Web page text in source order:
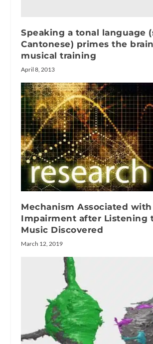
Speaking a tonal language
Cantonese) primes the
musical training
April 8, 2013
Mechanism Associated
Impairment after Listening
Music Discovered
March 12, 2019